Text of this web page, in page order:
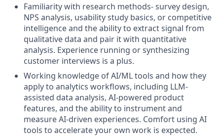
Familiarity with research methods- survey design,
NPS analysis, usability study basics, or competitive
intelligence and the ability to extract signal from
qualitative data and pair it with quantitative
analysis. Experience running or synthesizing
customer interviews is a plus.
Working knowledge of AI/ML tools and how they
apply to analytics workflows, including LLM-
assisted data analysis, AI-powered product
features, and the ability to instrument and
measure AI-driven experiences. Comfort using AI
tools to accelerate your own work is expected.